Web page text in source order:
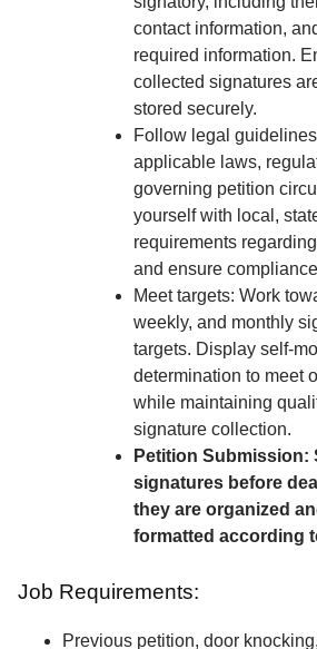
contact information,
required information.
collected signatures
stored securely.
Follow legal
applicable laws,
governing petition
yourself with local,
requirements
and ensure
Meet targets: Work
weekly, and monthly
targets. Display self-
determination to meet
while maintaining
signature collection.
Petition Submission:
signatures before
they are organized
formatted according
Job Requirements:
Previous petition, door